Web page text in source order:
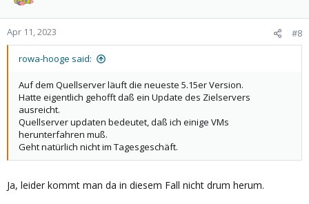
Apr 11, 2023 #8
rowa-hooge said:
Auf dem Quellserver läuft die neueste 5.15er Version.
Hatte eigentlich gehofft daß ein Update des Zielservers
ausreicht.
Quellserver updaten bedeutet, daß ich einige VMs
herunterfahren muß.
Geht natürlich nicht im Tagesgeschäft.
Ja, leider kommt man da in diesem Fall nicht drum herum.